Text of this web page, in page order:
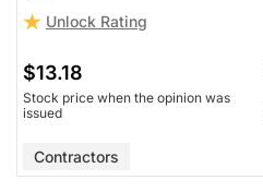
Unlock Rating
$13.18
Stock price when the opinion was
issued
Contractors